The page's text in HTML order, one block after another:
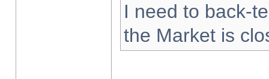
I need to back-
the Market is